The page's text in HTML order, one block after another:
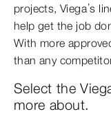
projects, Viega’s
help get the job
With more
than any
Select the
more about.